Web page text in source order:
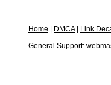
Home DMCA|
Link
General Support: